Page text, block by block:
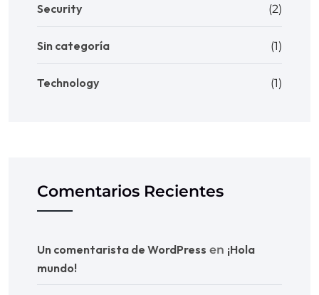
Security (2)
Sin categoría (1)
Technology (1)
Comentarios Recientes
Un comentarista de WordPress en ¡Hola
mundo!